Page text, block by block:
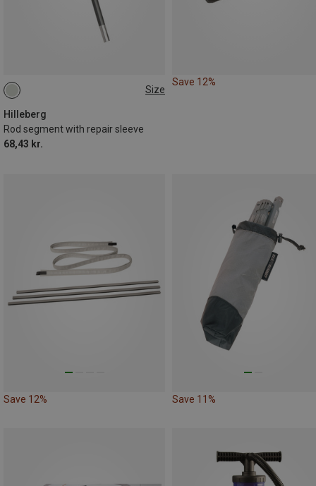
Size
Hilleberg
Rod segment with repair sleeve
68,43 kr.
9MM
Save 12%
Save 12% Save 11%